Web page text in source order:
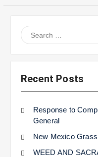
Search
for:
Recent Posts
Response to
General
New Mexico
WEED AND